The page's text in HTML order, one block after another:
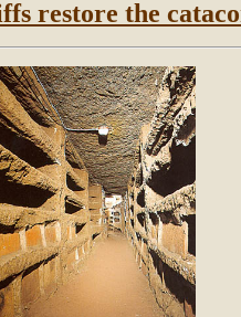
restore the